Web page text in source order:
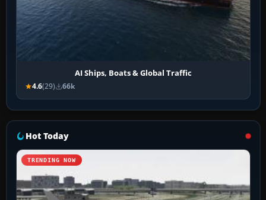
AI Ships, Boats & Global Traffic
4.6(29) 66k
Hot Today
TRENDING NOW